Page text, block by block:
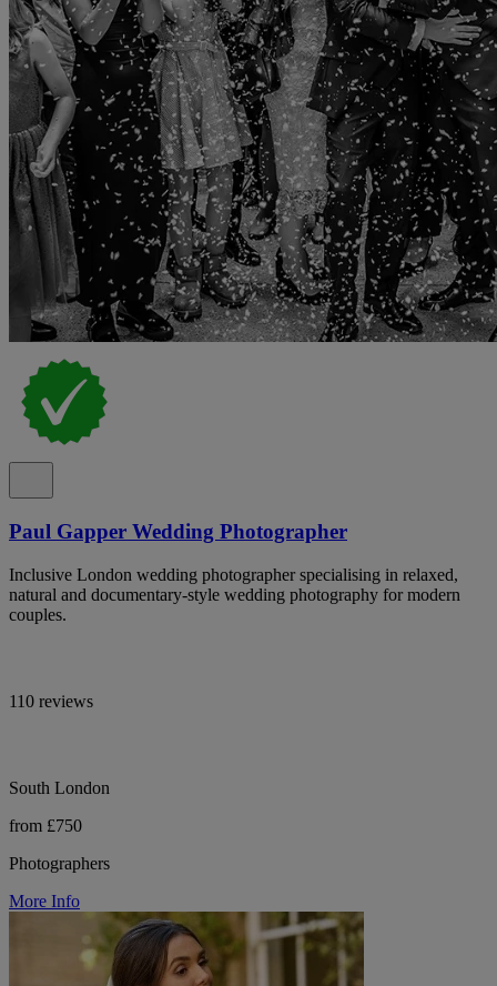
Paul Gapper Wedding Photographer
Inclusive London wedding photographer specialising in relaxed,
natural and documentary-style wedding photography for modern
couples.
110 reviews
South London
from £750
Photographers
More Info